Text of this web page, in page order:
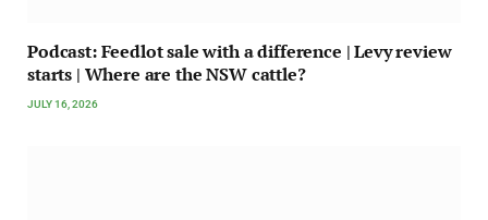
Podcast: Feedlot sale with a difference | Levy review
starts | Where are the NSW cattle?
JULY 16, 2026